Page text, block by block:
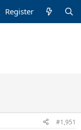
Register
#1,951